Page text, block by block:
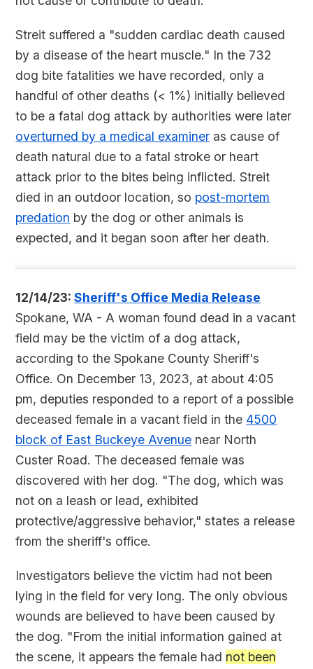
Streit suffered a "sudden cardiac death caused
by a disease of the heart muscle." In the 732
dog bite fatalities we have recorded, only a
handful of other deaths (< 1%) initially believed
to be a fatal dog attack by authorities were later
overturned by a medical examiner as cause of
death natural due to a fatal stroke or heart
attack prior to the bites being inflicted. Streit
died in an outdoor location, so post-mortem
predation by the dog or other animals is
expected, and it began soon after her death.
12/14/23:Sheriff's Office Media Release
Spokane, WA - A woman found dead in a vacant
field may be the victim of a dog attack,
according to the Spokane County Sheriff's
Office. On December 13, 2023, at about 4:05
pm, deputies responded to a report of a possible
deceased female in a vacant field in the 4500
block of East Buckeye Avenue near North
Custer Road. The deceased female was
discovered with her dog. "The dog, which was
not on a leash or lead, exhibited
protective/aggressive behavior," states a release
from the sheriff's office.
Investigators believe the victim had not been
lying in the field for very long. The only obvious
wounds are believed to have been caused by
the dog. "From the initial information gained at
the scene, it appears the female had not been